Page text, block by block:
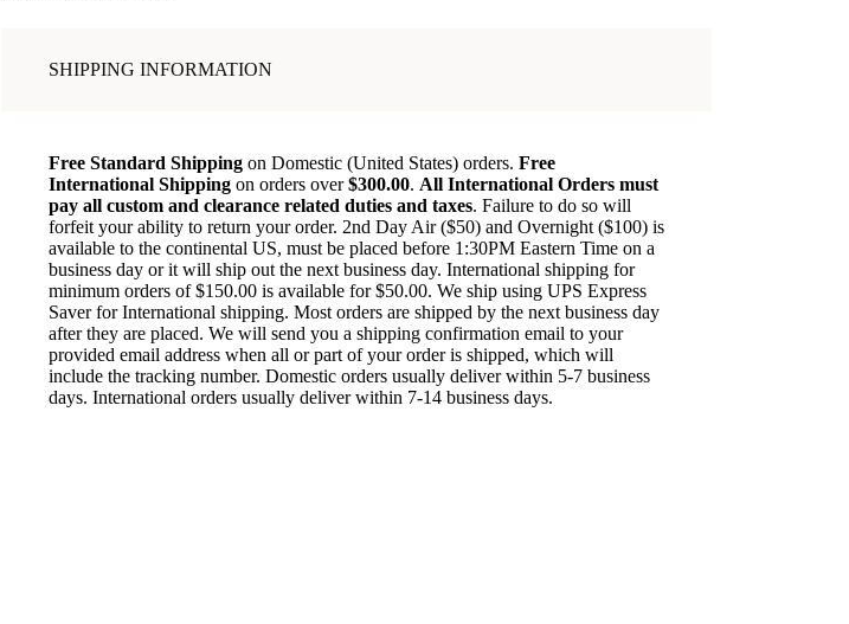
SHIPPING INFORMATION
Free Standard Shipping on Domestic (United States) orders. Free
International Shipping on orders over$300.00. All International Orders must
pay all custom and clearance related duties and taxes. Failure to do so will
forfeit your ability to return your order. 2nd Day Air ($50) and Overnight ($100) is
available to the continental US, must be placed before 1:30PM Eastern Time on a
business day or it will ship out the next business day. International shipping for
minimum orders of $150.00 is available for $50.00. We ship using UPS Express
Saver for International shipping. Most orders are shipped by the next business day
after they are placed. We will send you a shipping confirmation email to your
provided email address when all or part of your order is shipped, which will
include the tracking number. Domestic orders usually deliver within 5-7 business
days. International orders usually deliver within 7-14 business days.